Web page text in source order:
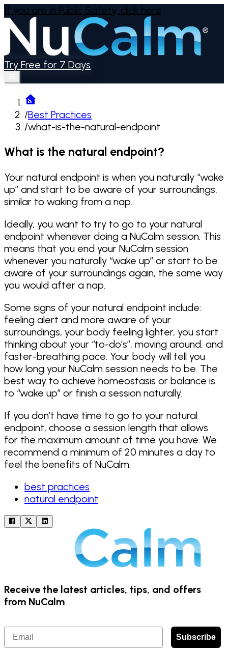
If you are in Public Safety, click here
Try Free for 7 Days
/Best Practices
/what-is-the-natural-endpoint
What is the natural endpoint?
Your natural endpoint is when you naturally “wake
up” and start to be aware of your surroundings,
similar to waking from a nap.
Ideally, you want to try to go to your natural
endpoint whenever doing a NuCalm session. This
means that you end your NuCalm session
whenever you naturally “wake up” or start to be
aware of your surroundings again, the same way
you would after a nap.
Some signs of your natural endpoint include:
feeling alert and more aware of your
surroundings, your body feeling lighter, you start
thinking about your “to-do’s”, moving around, and
faster-breathing pace. Your body will tell you
how long your NuCalm session needs to be. The
best way to achieve homeostasis or balance is
to “wake up” or finish a session naturally.
If you don’t have time to go to your natural
endpoint, choose a session length that allows
for the maximum amount of time you have. We
recommend a minimum of 20 minutes a day to
feel the benefits of NuCalm.
best practices
natural endpoint
Receive the latest articles, tips, and offers
from NuCalm
Email
Subscribe